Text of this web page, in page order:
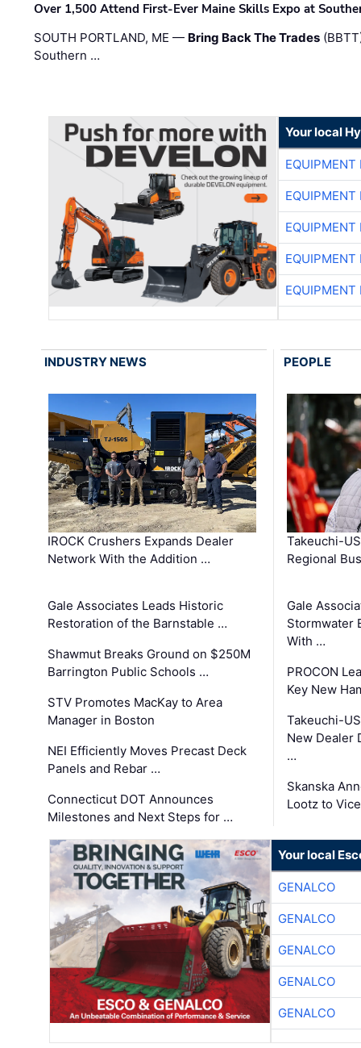
Over 1,500 Attend First-Ever Maine Skills Expo at
SOUTH PORTLAND, ME — Bring Back The Trades
Southern …
Your local
EQUIPMENT
EQUIPMENT
EQUIPMENT
EQUIPMENT
EQUIPMENT
INDUSTRY NEWS
IROCK Crushers Expands Dealer
Network With the Addition …
Gale Associates Leads Historic
Restoration of the Barnstable …
Shawmut Breaks Ground on $250M
Barrington Public Schools …
STV Promotes MacKay to Area
Manager in Boston
NEI Efficiently Moves Precast Deck
Panels and Rebar …
Connecticut DOT Announces
Milestones and Next Steps for …
PEOPLE
Takeuchi-
Regional
Gale
Stormwater
With …
PROCON
Key New
Takeuchi-
New Dealer
…
Skanska
Lootz to
Your local
GENALCO
GENALCO
GENALCO
GENALCO
GENALCO